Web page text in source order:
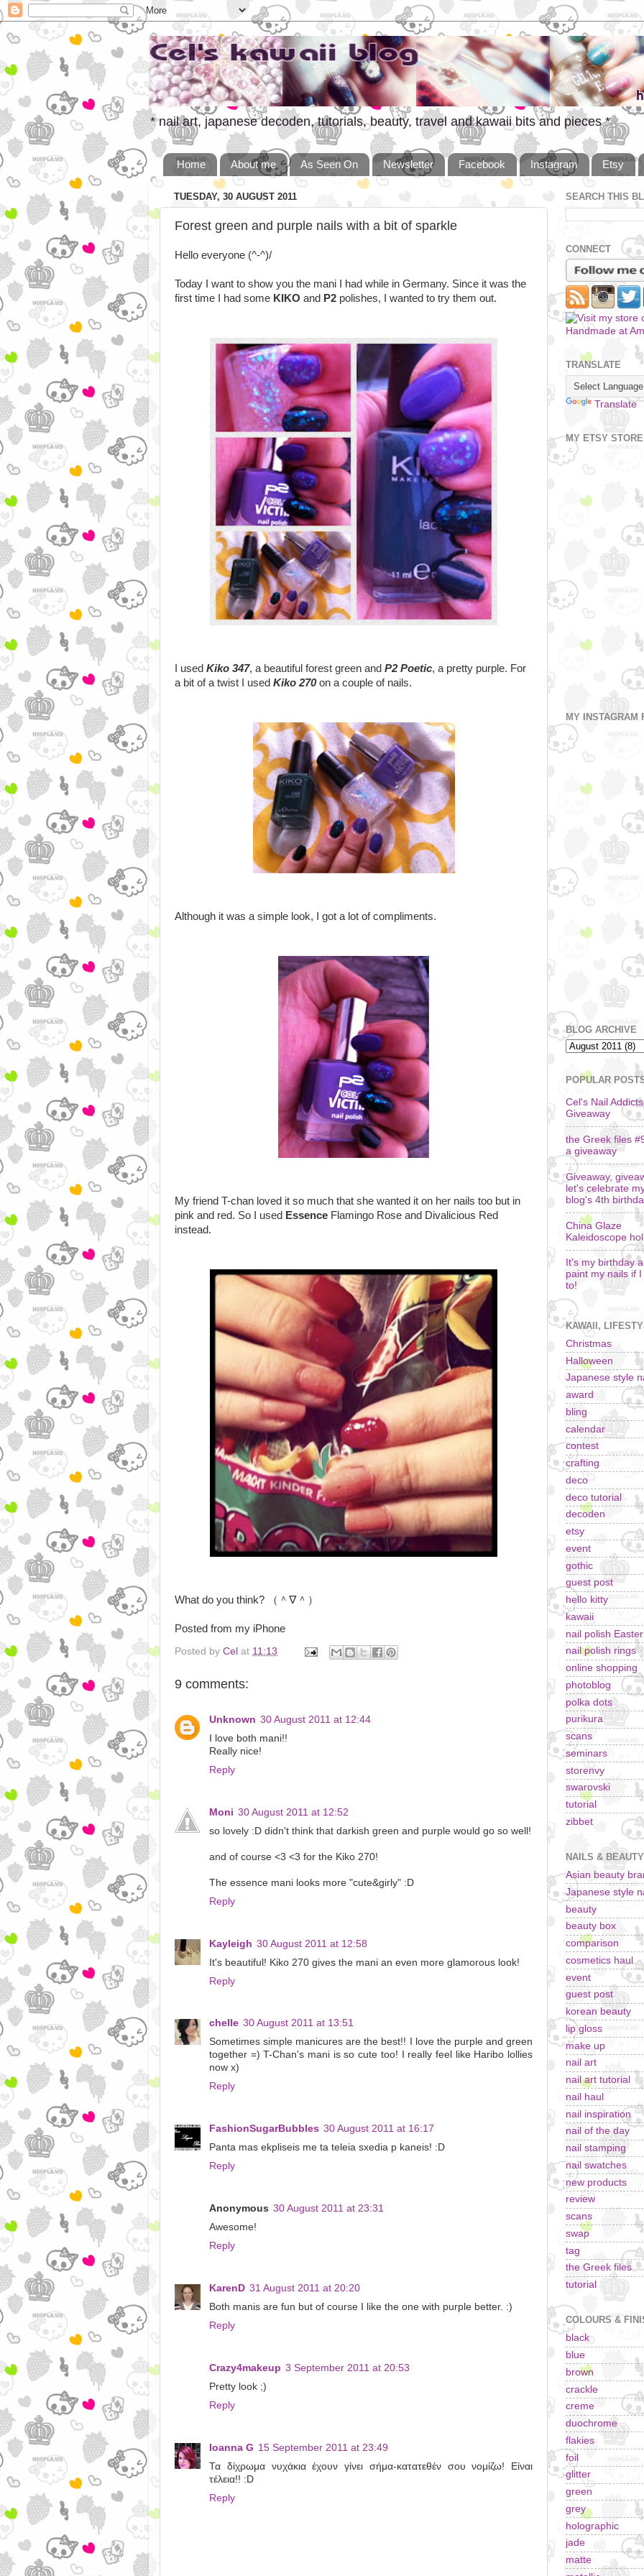
* nail art, japanese decoden, tutorials, beauty, travel and kawaii bits and pieces *
Home About me As Seen On Newsletter Facebook Instagram Etsy
TUESDAY, 30 AUGUST 2011
Forest green and purple nails with a bit of sparkle
Hello everyone (^-^)/
Today I want to show you the mani I had while in Germany. Since it was the
first time I had some KIKO and P2 polishes, I wanted to try them out.
I used Kiko 347, a beautiful forest green and P2 Poetic, a pretty purple. For
a bit of a twist I used Kiko 270on a couple of nails.
Although it was a simple look, I got a lot of compliments.
My friend T-chan loved it so much that she wanted it on her nails too but in
pink and red. So I used Essence Flamingo Rose and Divalicious Red
instead.
What do you think? （＾∇＾）
Posted from my iPhone
Posted by Cel at 11:13
9 comments:
Unknown 30 August 2011 at 12:44
I love both mani!!
Really nice!
Reply
Moni 30 August 2011 at 12:52
so lovely :D didn't think that darkish green and purple would go so well!
and of course <3 <3 for the Kiko 270!
The essence mani looks more "cute&girly" :D
Reply
Kayleigh 30 August 2011 at 12:58
It's beautiful! Kiko 270 gives the mani an even more glamorous look!
Reply
chelle 30 August 2011 at 13:51
Sometimes simple manicures are the best!! I love the purple and green
together =) T-Chan's mani is so cute too! I really feel like Haribo lollies
now x)
Reply
FashionSugarBubbles 30 August 2011 at 16:17
Panta mas ekpliseis me ta teleia sxedia p kaneis! :D
Reply
Anonymous 30 August 2011 at 23:31
Awesome!
Reply
KarenD 31 August 2011 at 20:20
Both manis are fun but of course I like the one with purple better. :)
Reply
Crazy4makeup 3 September 2011 at 20:53
Pretty look ;)
Reply
Ioanna G 15 September 2011 at 23:49
Τα δίχρωμα νυχάκια έχουν γίνει σήμα-κατατεθέν σου νομίζω! Είναι
τέλεια!! :D
Reply
SEARCH THIS
CONNECT
Handmade at
TRANSLATE
Translate
MY ETSY STORE
MY INSTAGRAM
BLOG ARCHIVE
POPULAR
Cel's Nail Addicts
Giveaway
the Greek files
a giveaway
Giveaway,
let's celebrate
blog's 4th
China Glaze
Kaleidoscope
It's my birthday
paint my nails if
to!
KAWAII,
Christmas
Halloween
Japanese style
award
bling
calendar
contest
crafting
deco
deco tutorial
decoden
etsy
event
gothic
guest post
hello kitty
kawaii
nail polish
nail polish rings
online shopping
photoblog
polka dots
purikura
scans
seminars
storenvy
swarovski
tutorial
zibbet
NAILS & BEAUTY
Asian beauty
Japanese style
beauty
beauty box
comparison
cosmetics haul
event
guest post
korean beauty
lip gloss
make up
nail art
nail art tutorial
nail haul
nail inspiration
nail of the day
nail stamping
nail swatches
new products
review
scans
swap
tag
the Greek files
tutorial
COLOURS &
black
blue
brown
crackle
creme
duochrome
flakies
foil
glitter
green
grey
holographic
jade
matte